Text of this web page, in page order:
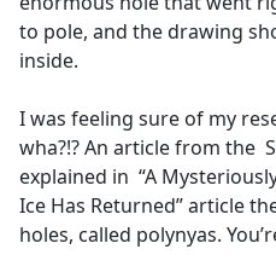
to pole, and the drawing
inside.
I was feeling sure of my
wha?!? An article from the
explained in “A
Ice Has Returned” article
holes, called polynyas.